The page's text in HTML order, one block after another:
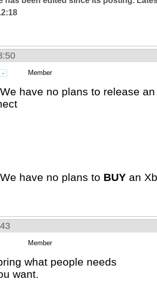
Member
have no plans to release
have no plans to BUY an
Member
what people needs
want.